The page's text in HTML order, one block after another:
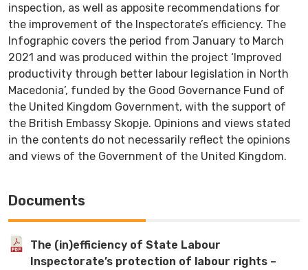
inspection, as well as apposite recommendations for
the improvement of the Inspectorate’s efficiency. The
Infographic covers the period from January to March
2021 and was produced within the project ‘Improved
productivity through better labour legislation in North
Macedonia’, funded by the Good Governance Fund of
the United Kingdom Government, with the support of
the British Embassy Skopje. Opinions and views stated
in the contents do not necessarily reflect the opinions
and views of the Government of the United Kingdom.
Documents
The (in)efficiency of State Labour
Inspectorate’s protection of labour rights –